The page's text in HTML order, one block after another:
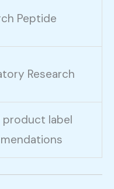
Peptide
Research
product label